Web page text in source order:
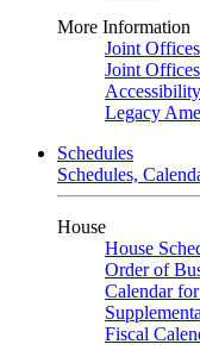
More Information
Joint
Joint
Accessibility
Legacy
Schedules
Schedules,
House
House
Order of
Calendar
Fiscal